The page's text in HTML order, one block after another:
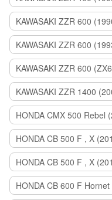
KAWASAKI ZZR 600
KAWASAKI ZZR 600
KAWASAKI ZZR 600
KAWASAKI ZZR 1400
HONDA CMX 500 Rebel
HONDA CB 500 F , X
HONDA CB 500 F , X
HONDA CB 600 F